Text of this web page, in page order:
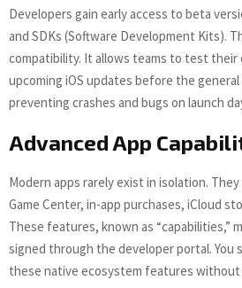
Developers gain early access to beta
and SDKs (Software Development Kits).
compatibility. It allows teams to test their
upcoming iOS updates before the
preventing crashes and bugs on launch
Advanced App
Modern apps rarely exist in isolation.
Game Center, in-app purchases, iCloud
These features, known as “capabilities,”
signed through the developer portal. You
these native ecosystem features without